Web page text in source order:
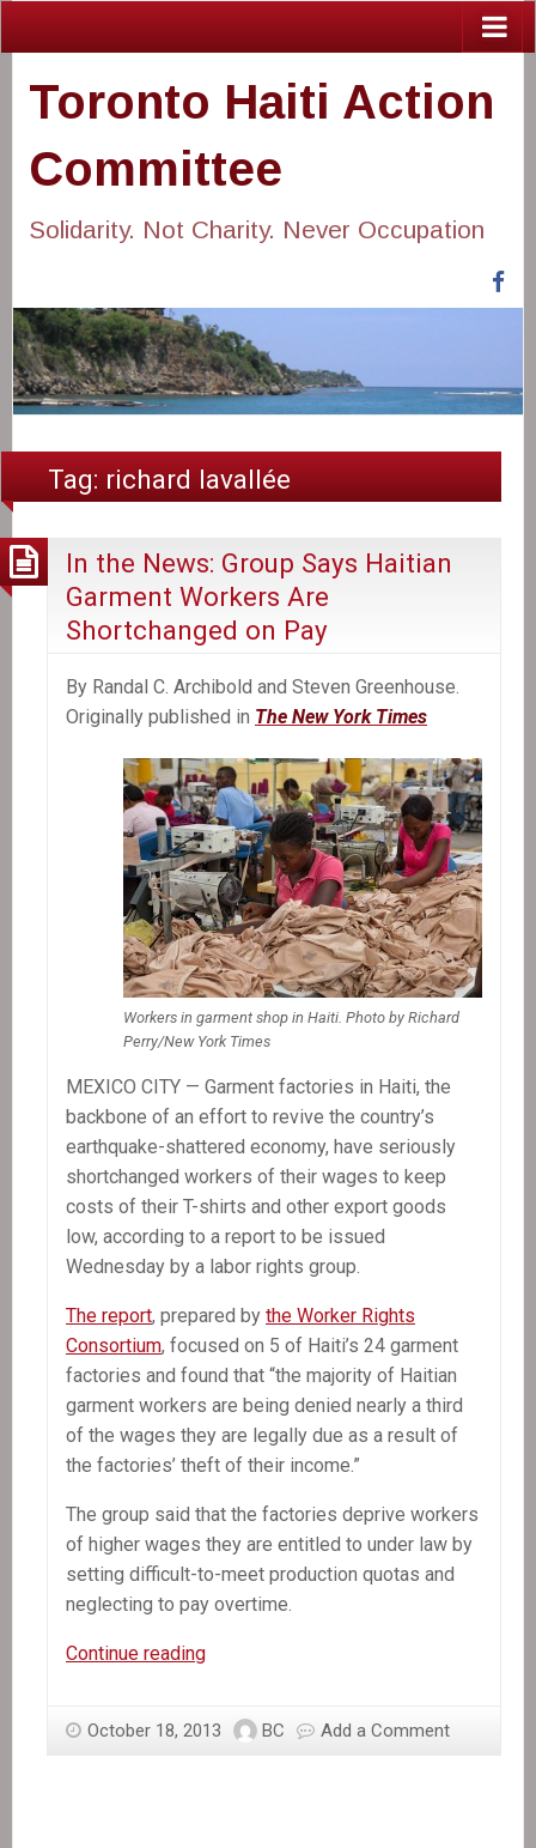
Toronto Haiti Action
Committee
Solidarity. Not Charity. Never Occupation
Tag: richard lavallée
In the News: Group Says Haitian
Garment Workers Are
Shortchanged on Pay
By Randal C. Archibold and Steven Greenhouse.
Originally published in The New York Times
Workers in garment shop in Haiti. Photo by Richard
Perry/New York Times
MEXICO CITY — Garment factories in Haiti, the
backbone of an effort to revive the country’s
earthquake-shattered economy, have seriously
shortchanged workers of their wages to keep
costs of their T-shirts and other export goods
low, according to a report to be issued
Wednesday by a labor rights group.
The report, prepared by the Worker Rights
Consortium, focused on 5 of Haiti’s 24 garment
factories and found that “the majority of Haitian
garment workers are being denied nearly a third
of the wages they are legally due as a result of
the factories’ theft of their income.”
The group said that the factories deprive workers
of higher wages they are entitled to under law by
setting difficult-to-meet production quotas and
neglecting to pay overtime.
Continue readingIn
Group
October 18, 2013 BC Add a Comment